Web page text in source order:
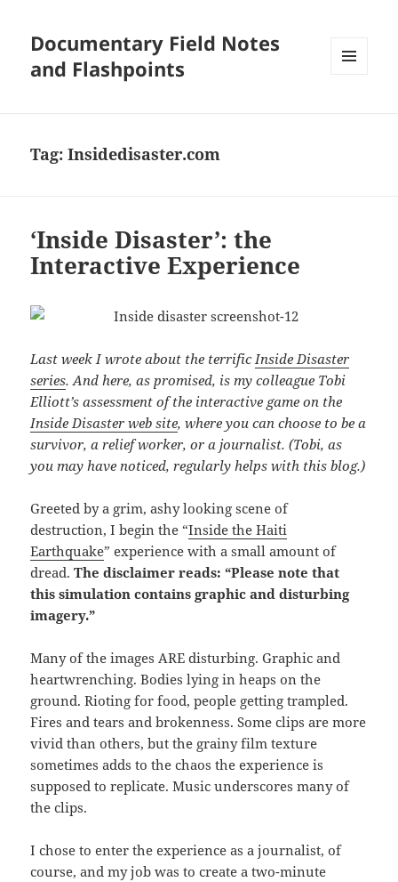
Documentary Field Notes
and Flashpoints
Tag:Insidedisaster.com
‘Inside Disaster’: the
Interactive Experience
Last week I wrote about the terrificInside Disaster
series. And here, as promised, is my colleague Tobi
Elliott’s assessment of the interactive game on the
Inside Disaster web site, where you can choose to be a
survivor, a relief worker, or a journalist. (Tobi, as
you may have noticed, regularly helps with this blog.)
Greeted by a grim, ashy looking scene of
destruction, I begin the “Inside the Haiti
Earthquake” experience with a small amount of
dread.The disclaimer reads: “Please note that
this simulation contains graphic and disturbing
imagery.”
Many of the images ARE disturbing. Graphic and
heartwrenching. Bodies lying in heaps on the
ground. Rioting for food, people getting trampled.
Fires and tears and brokenness. Some clips are more
vivid than others, but the grainy film texture
sometimes adds to the chaos the experience is
supposed to replicate. Music underscores many of
the clips.
I chose to enter the experience as a journalist, of
course, and my job was to create a two-minute